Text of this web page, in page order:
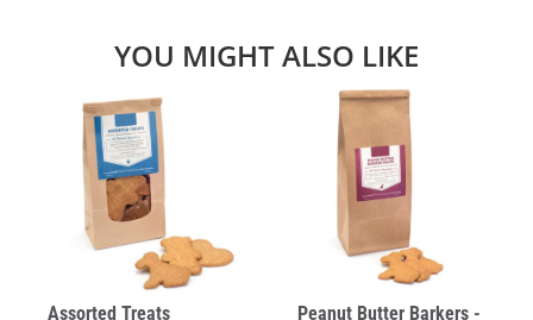
YOU MIGHT ALSO LIKE
Assorted Treats
Peanut Butter Barkers -